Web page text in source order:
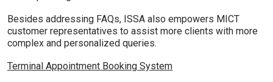
Besides addressing FAQs, ISSA also empowers MICT
customer representatives to assist more clients with more
complex and personalized queries.
Terminal Appointment Booking System